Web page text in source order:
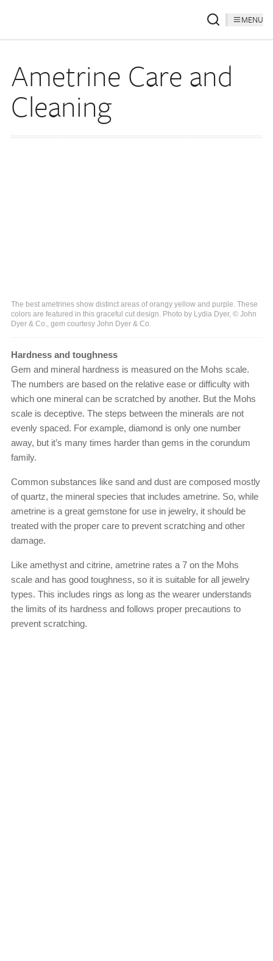
MENU
Ametrine Care and
Cleaning
The best ametrines show distinct areas of orangy yellow and purple. These
colors are featured in this graceful cut design. Photo by Lydia Dyer, © John
Dyer & Co., gem courtesy John Dyer & Co.
Hardness and toughness
Gem and mineral hardness is measured on the Mohs scale.
The numbers are based on the relative ease or difficulty with
which one mineral can be scratched by another. But the Mohs
scale is deceptive. The steps between the minerals are not
evenly spaced. For example, diamond is only one number
away, but it’s many times harder than gems in the corundum
family.
Common substances like sand and dust are composed mostly
of quartz, the mineral species that includes ametrine. So, while
ametrine is a great gemstone for use in jewelry, it should be
treated with the proper care to prevent scratching and other
damage.
Like amethyst and citrine, ametrine rates a 7 on the Mohs
scale and has good toughness, so it is suitable for all jewelry
types. This includes rings as long as the wearer understands
the limits of its hardness and follows proper precautions to
prevent scratching.